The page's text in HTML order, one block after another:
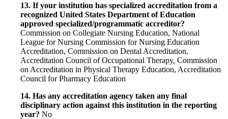
13. If your institution has specialized accreditation from a
recognized United States Department of Education
approved specialized/programmatic accreditor?
Commission on Collegiate Nursing Education, National
League for Nursing Commission for Nursing Education
Accreditation, Commission on Dental Accreditation,
Accreditation Council of Occupational Therapy, Commission
on Accreditation in Physical Therapy Education, Accreditation
Council for Pharmacy Education
14. Has any accreditation agency taken any final
disciplinary action against this institution in the reporting
year? No